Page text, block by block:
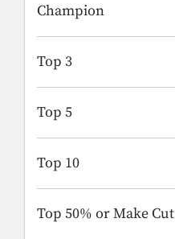
Champion
Top 3
Top 5
Top 10
Top 50% or Make Cut